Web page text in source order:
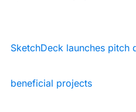
SketchDeck launches
beneficial projects